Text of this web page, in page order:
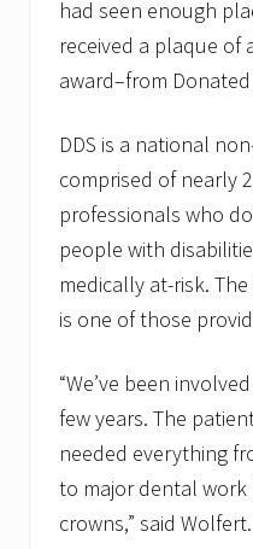
y
D
a
y
t
h
c
e
c
r
e
a
?
had seen enough
received a plaque
award–from Donated
DDS is a national
comprised of nearly
professionals who
people with
medically at-risk.
is one of those
“We’ve been
few years. The
needed everything
to major dental
crowns,” said